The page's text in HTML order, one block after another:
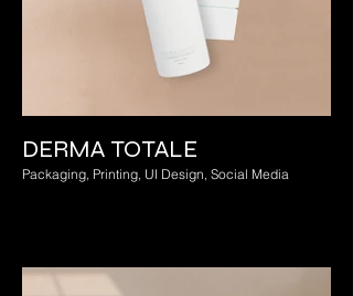
DERMA TOTALE
Packaging, Printing, UI Design, Social Media